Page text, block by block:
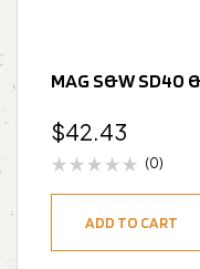
MAG S&W SD40
$42.43
(0)
ADD TO CART